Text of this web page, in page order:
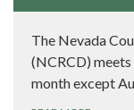
The Nevada
(NCRCD) meets
month except